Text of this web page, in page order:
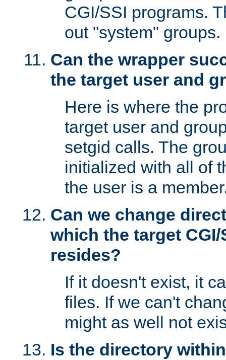
CGI/SSI programs.
out "system" groups.
Can the wrapper
the target user and
Here is where the
target user and
setgid calls. The
initialized with all of
the user is a
Can we change
which the target
resides?
If it doesn't exist, it
files. If we can't
might as well not
Is the directory